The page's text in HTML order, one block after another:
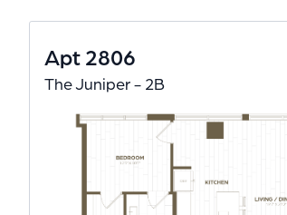
Apt 2806
The Juniper - 2B